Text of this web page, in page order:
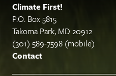
Climate First!
P.O. Box 5815
Takoma Park, MD 20912
(301) 589-7598 (mobile)
Contact